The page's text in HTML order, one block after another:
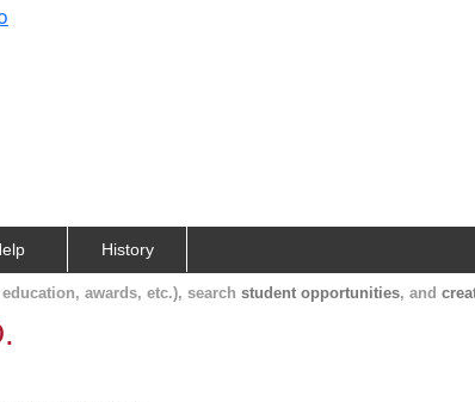
History
awards, etc.), search student opportunities, and